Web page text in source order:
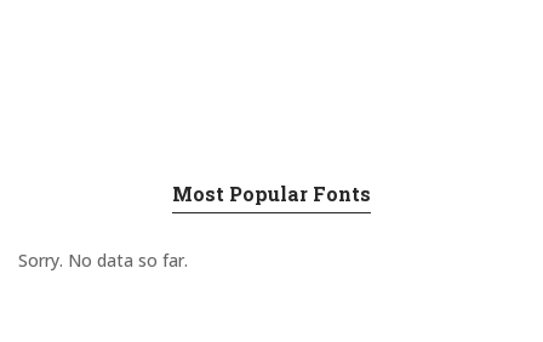
Most Popular Fonts
Sorry. No data so far.